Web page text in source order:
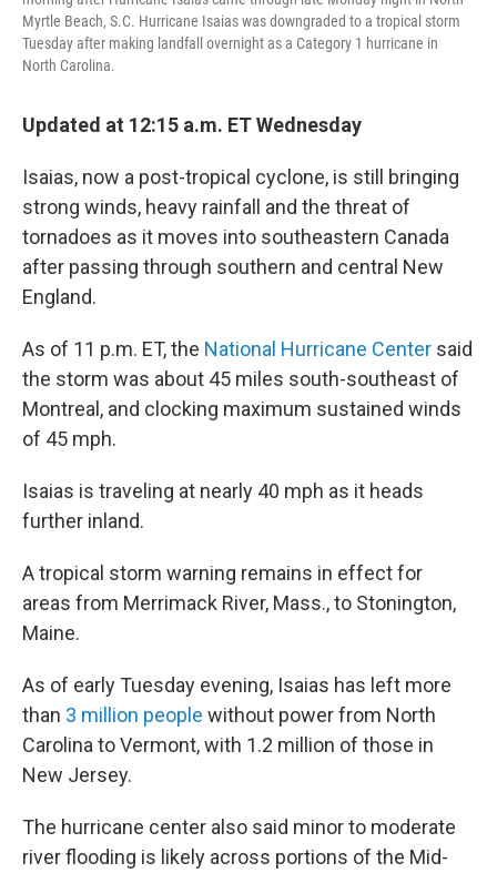
Myrtle Beach, S.C. Hurricane Isaias was downgraded to a tropical storm
Tuesday after making landfall overnight as a Category 1 hurricane in
North Carolina.
Updated at 12:15 a.m. ET Wednesday
Isaias, now a post-tropical cyclone, is still bringing
strong winds, heavy rainfall and the threat of
tornadoes as it moves into southeastern Canada
after passing through southern and central New
England.
As of 11 p.m. ET, the National Hurricane Center said
the storm was about 45 miles south-southeast of
Montreal, and clocking maximum sustained winds
of 45 mph.
Isaias is traveling at nearly 40 mph as it heads
further inland.
A tropical storm warning remains in effect for
areas from Merrimack River, Mass., to Stonington,
Maine.
As of early Tuesday evening, Isaias has left more
than 3 million people without power from North
Carolina to Vermont, with 1.2 million of those in
New Jersey.
The hurricane center also said minor to moderate
river flooding is likely across portions of the Mid-